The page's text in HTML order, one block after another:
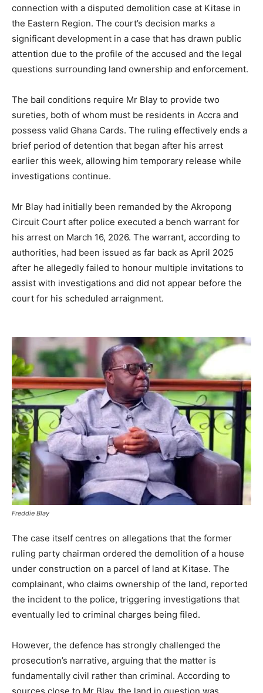
connection with a disputed demolition case at Kitase in
the Eastern Region. The court’s decision marks a
significant development in a case that has drawn public
attention due to the profile of the accused and the legal
questions surrounding land ownership and enforcement.
The bail conditions require Mr Blay to provide two
sureties, both of whom must be residents in Accra and
possess valid Ghana Cards. The ruling effectively ends a
brief period of detention that began after his arrest
earlier this week, allowing him temporary release while
investigations continue.
Mr Blay had initially been remanded by the Akropong
Circuit Court after police executed a bench warrant for
his arrest on March 16, 2026. The warrant, according to
authorities, had been issued as far back as April 2025
after he allegedly failed to honour multiple invitations to
assist with investigations and did not appear before the
court for his scheduled arraignment.
Freddie Blay
The case itself centres on allegations that the former
ruling party chairman ordered the demolition of a house
under construction on a parcel of land at Kitase. The
complainant, who claims ownership of the land, reported
the incident to the police, triggering investigations that
eventually led to criminal charges being filed.
However, the defence has strongly challenged the
prosecution’s narrative, arguing that the matter is
fundamentally civil rather than criminal. According to